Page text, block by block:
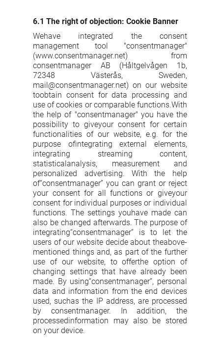
6.1 The right of objection: Cookie Banner
Wehave integrated the consent
management tool "consentmanager"
(www.consentmanager.net) from
consentmanager AB (Håltgelvågen 1b,
72348 Västerås, Sweden,
mail@consentmanager.net) on our website
toobtain consent for data processing and
use of cookies or comparable functions.With
the help of "consentmanager" you have the
possibility to giveyour consent for certain
functionalities of our website, e.g. for the
purpose ofintegrating external elements,
integrating streaming content,
statisticalanalysis, measurement and
personalized advertising. With the help
of“consentmanager” you can grant or reject
your consent for all functions or giveyour
consent for individual purposes or individual
functions. The settings youhave made can
also be changed afterwards. The purpose of
integrating“consentmanager” is to let the
users of our website decide about theabove-
mentioned things and, as part of the further
use of our website, to offerthe option of
changing settings that have already been
made. By using“consentmanager”, personal
data and information from the end devices
used, suchas the IP address, are processed
by consentmanager. In addition, the
processedinformation may also be stored
on your device.